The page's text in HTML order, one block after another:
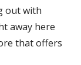
out with
away here
that offers